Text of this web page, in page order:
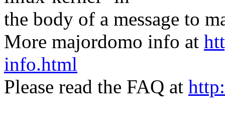
the body of a message to
More majordomo info at
info.html
Please read the FAQ at